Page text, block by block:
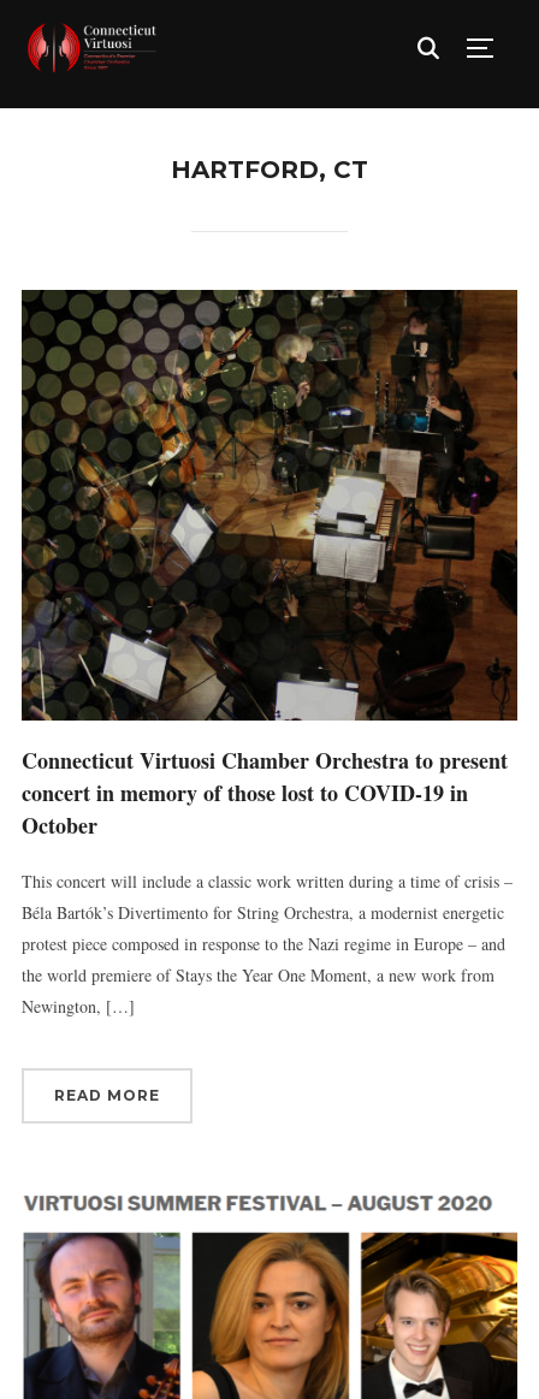
HARTFORD, CT
Connecticut Virtuosi Chamber Orchestra to present
concert in memory of those lost to COVID-19 in
October
This concert will include a classic work written during a time of crisis –
Béla Bartók’s Divertimento for String Orchestra, a modernist energetic
protest piece composed in response to the Nazi regime in Europe – and
the world premiere of Stays the Year One Moment, a new work from
Newington, […]
READ MORE